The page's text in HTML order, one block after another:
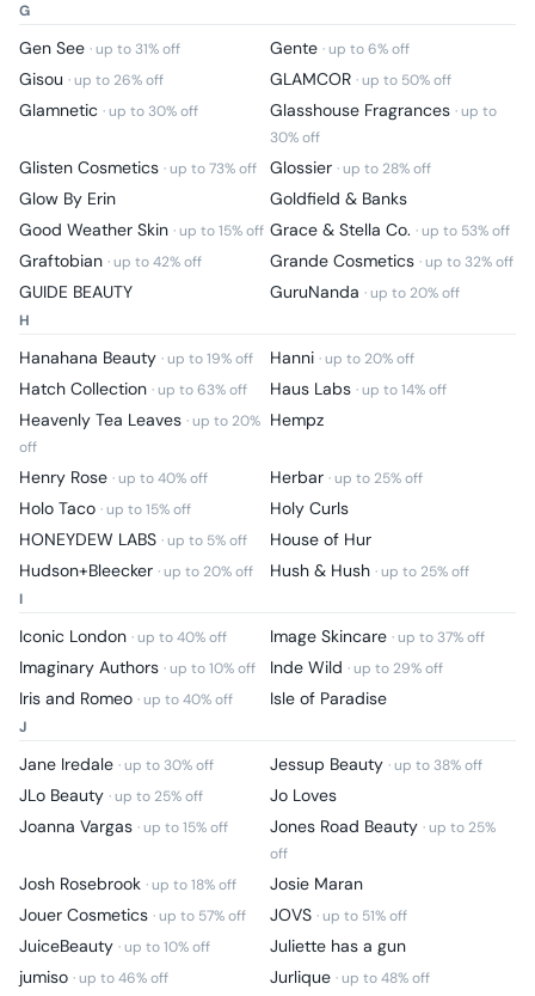
G
Gen See · up to 31% off Gente · up to6% off
Gisou · up to 26% off GLAMCOR · up to 50% off
Glamnetic · up to 30% off Glasshouse Fragrances · up to
30% off
Glisten Cosmetics · up to73% off Glossier · up to 28% off
Glow By Erin
Goldfield & Banks
Good Weather Skin · up to15% off Grace & Stella Co. · up to 53% off
Graftobian · up to42% off Grande Cosmetics · up to 32% off
GUIDE BEAUTY GuruNanda · up to 20% off
H
Hanahana Beauty · up to19% off Hanni · up to 20% off
Hatch Collection · up to63% off Haus Labs · up to14% off
Heavenly Tea Leaves · up to 20%
off
Hempz
Henry Rose · up to40% off Herbar · up to 25% off
Holo Taco · up to15% off
Holy Curls
HONEYDEW LABS · up to 5% off
House of Hur
Hudson+Bleecker · up to 20% off Hush & Hush · up to 25% off
I
Iconic London · up to40% off Image Skincare · up to 37% off
Imaginary Authors · up to10% off Inde Wild · up to 29% off
Iris and Romeo · up to40% off Isle of Paradise
J
Jane Iredale · up to 30% off Jessup Beauty · up to 38% off
JLo Beauty · up to 25% off
Jo Loves
Joanna Vargas · up to15% off Jones Road Beauty · up to 25%
off
Josh Rosebrook · up to18% off
Josie Maran
Jouer Cosmetics · up to 57% off JOVS · up to 51% off
JuiceBeauty · up to10% off
Juliette has a gun
jumiso · up to46% off Jurlique · up to48% off